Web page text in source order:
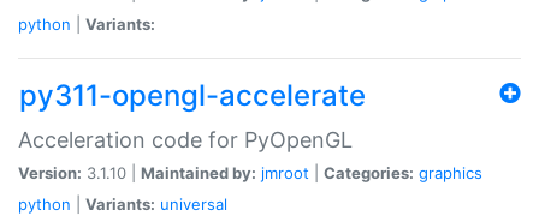
python
Variants:
py311-opengl-accelerate
Acceleration code for PyOpenGL
Version: 3.1.10 | Maintained by: jmroot Categories: graphics
python
Variants: universal